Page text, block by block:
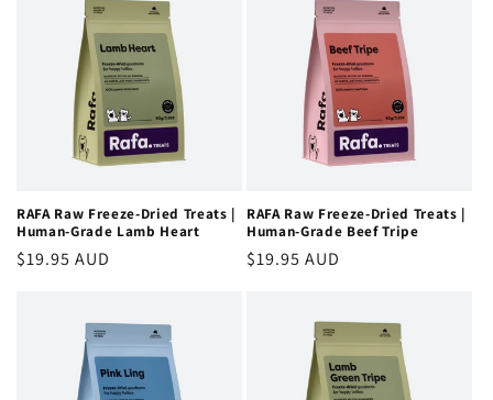
RAFA Raw Freeze-Dried Treats |
Human-Grade Lamb Heart
Regular
$19.95 AUD
RAFA Raw Freeze-Dried Treats |
Human-Grade Beef Tripe
Regular
$19.95 AUD